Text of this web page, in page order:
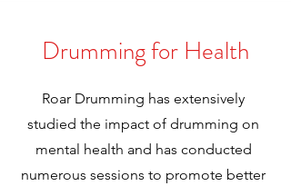
Drumming for Health
Roar Drumming has extensively
studied the impact of drumming on
mental health and has conducted
numerous sessions to promote better